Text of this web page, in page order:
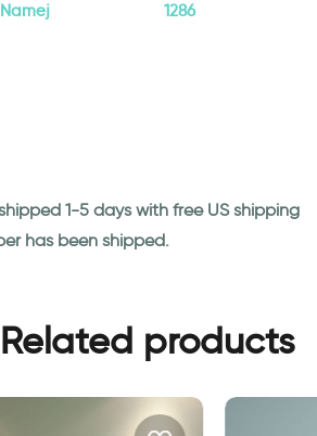
1286
1-5 days with free US shipping
has been shipped.
Related products